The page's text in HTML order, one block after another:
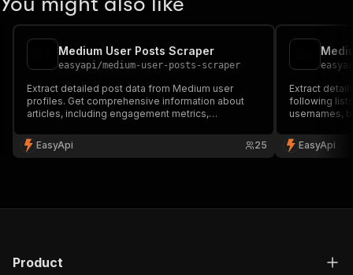
Medium User Posts Scraper
easyapi/medium-user-posts-scraper
Extract detailed post data from Medium user
profiles. Get comprehensive information about
articles, including engagement metrics,
content analysis, research, and tracking Medium
writers' performance. 🔍📊
EasyApi 25
Extract
following
usernames,
and
🔍
EasyApi
Product